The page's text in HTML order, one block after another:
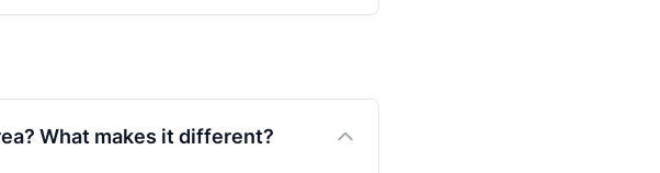
What makes it different?